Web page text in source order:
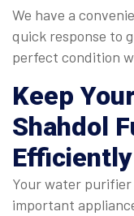
We have a
quick response to
perfect condition
Keep
Shahdol
Efficiently
Your water purifier
important